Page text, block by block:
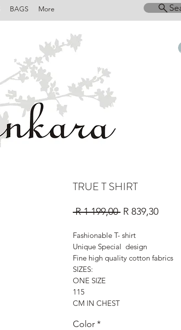
BAGS More
TRUE T SHIRT
R 1 199,00 Regular
R 839,30Sale
Fashionable T- shirt
Unique Special design
Fine high quality cotton fabrics
SIZES:
ONE SIZE
115
CM IN CHEST
Color*